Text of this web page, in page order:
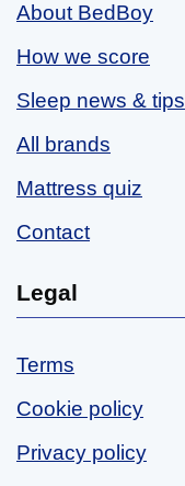
About BedBoy
How we score
Sleep news & tips
All brands
Mattress quiz
Contact
Legal
Terms
Cookie policy
Privacy policy